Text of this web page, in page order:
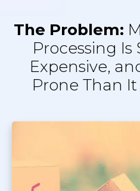
The Problem:
Processing Is
Expensive,
Prone Than